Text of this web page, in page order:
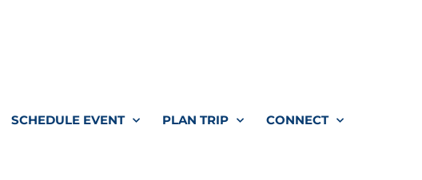
SCHEDULE EVENT PLAN TRIP CONNECT